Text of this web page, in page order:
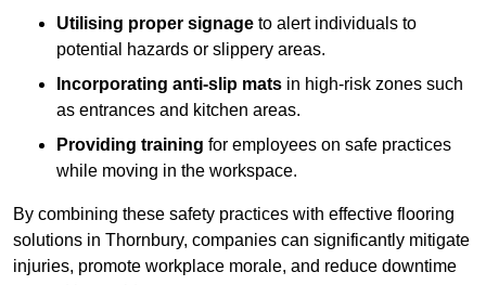
Utilising proper signage to alert individuals to
potential hazards or slippery areas.
Incorporating anti-slip mats in high-risk zones such
as entrances and kitchen areas.
Providing training for employees on safe practices
while moving in the workspace.
By combining these safety practices with effective flooring
solutions in Thornbury, companies can significantly mitigate
injuries, promote workplace morale, and reduce downtime